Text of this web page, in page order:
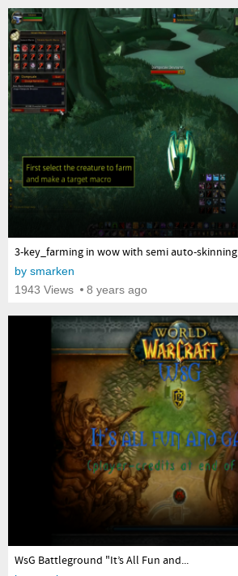
3-key_farming in wow with semi auto-skinning
by smarken
1943 Views
8 years ago
WsG Battleground "It’s All Fun and...